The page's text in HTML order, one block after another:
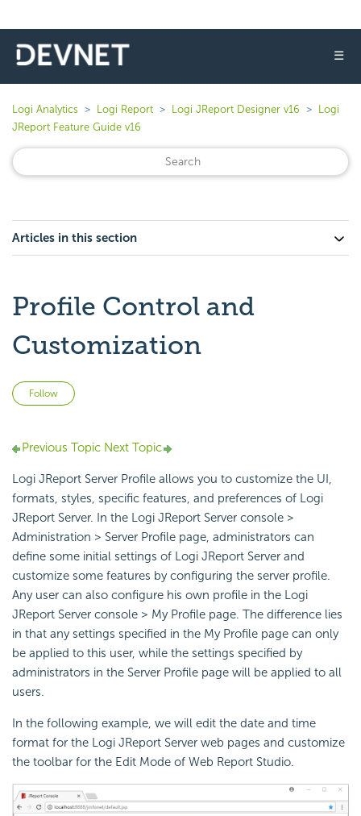
☰
Logi Analytics Logi Report Logi JReport Designer v16
Logi
JReport Feature Guide v16
Articles in this section
Profile Control and
Customization
Follow
Previous Topic Next Topic
Logi JReport Server Profile allows you to customize the UI,
formats, styles, specific features, and preferences of Logi
JReport Server. In the Logi JReport Server console >
Administration > Server Profile page, administrators can
define some initial settings of Logi JReport Server and
customize some features by configuring the server profile.
Any user can also configure his own profile in the Logi
JReport Server console > My Profile page. The difference lies
in that any settings specified in the My Profile page can only
be applied to this user, while the settings specified by
administrators in the Server Profile page will be applied to all
users.
In the following example, we will edit the date and time
format for the Logi JReport Server web pages and customize
the toolbar for the Edit Mode of Web Report Studio.